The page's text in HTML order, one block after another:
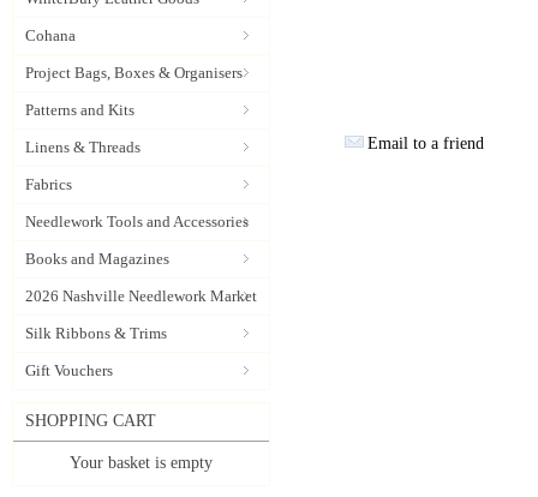
Cohana
Project Bags, Boxes & Organisers
Patterns and Kits
Linens & Threads
Fabrics
Needlework Tools and Accessories
Books and Magazines
2026 Nashville Needlework Market
Silk Ribbons & Trims
Gift Vouchers
SHOPPING CART
Your basket is empty
Email to a friend